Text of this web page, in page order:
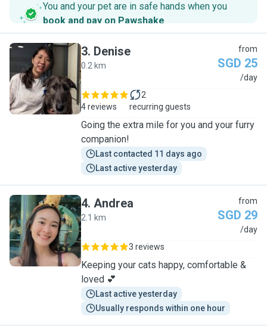
You and your pet are in safe hands when you
book and pay on Pawshake.
D
3. Denise
0.2 km
from
SGD 25
/day
4 reviews
2
recurring guests
Going the extra mile for you and your furry
companion!
Last contacted 11 days ago
Last active yesterday
A
4. Andrea
2.1 km
from
SGD 29
/day
3 reviews
Keeping your cats happy, comfortable &
loved 💕
Last active yesterday
Usually responds within one hour